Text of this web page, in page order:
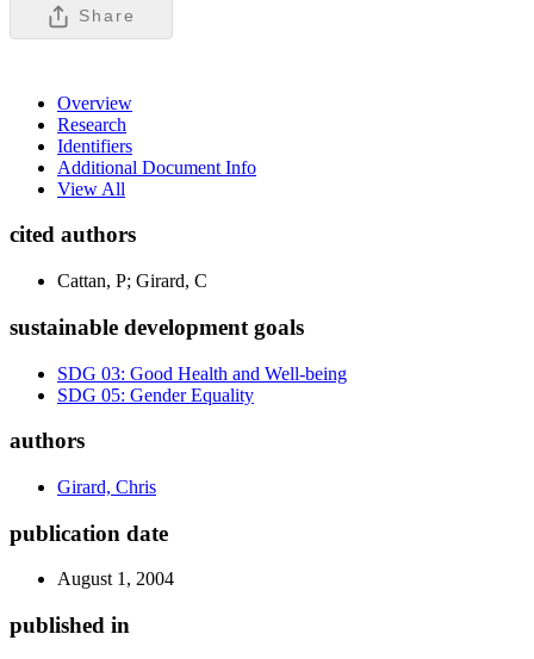
Share
Overview
Research
Identifiers
Additional Document Info
View All
cited authors
Cattan, P; Girard, C
sustainable development goals
SDG 03: Good Health and Well-being
SDG 05: Gender Equality
authors
Girard, Chris
publication date
August 1, 2004
published in